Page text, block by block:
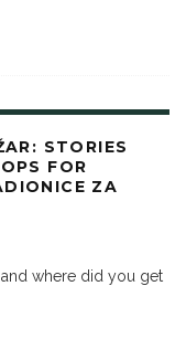
STORIES
FOR
ZA
where did you get